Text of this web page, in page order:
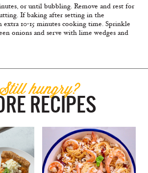
or until bubbling. Remove and rest for
If baking after setting in the
extra 10-15 minutes cooking time. Sprinkle
onions and serve with lime wedges and
hungry?
RECIPES